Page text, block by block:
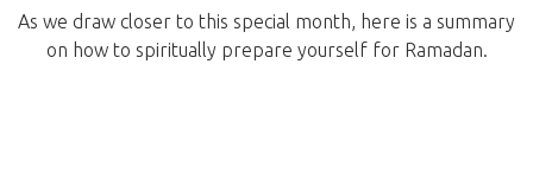
As we draw closer to this special month, here is a summary
on how to spiritually prepare yourself for Ramadan.